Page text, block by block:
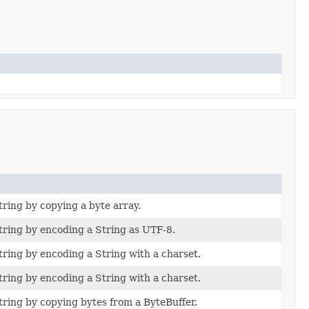
by copying a byte array.
by encoding a String as UTF-8.
by encoding a String with a charset.
by encoding a String with a charset.
by copying bytes from a ByteBuffer.